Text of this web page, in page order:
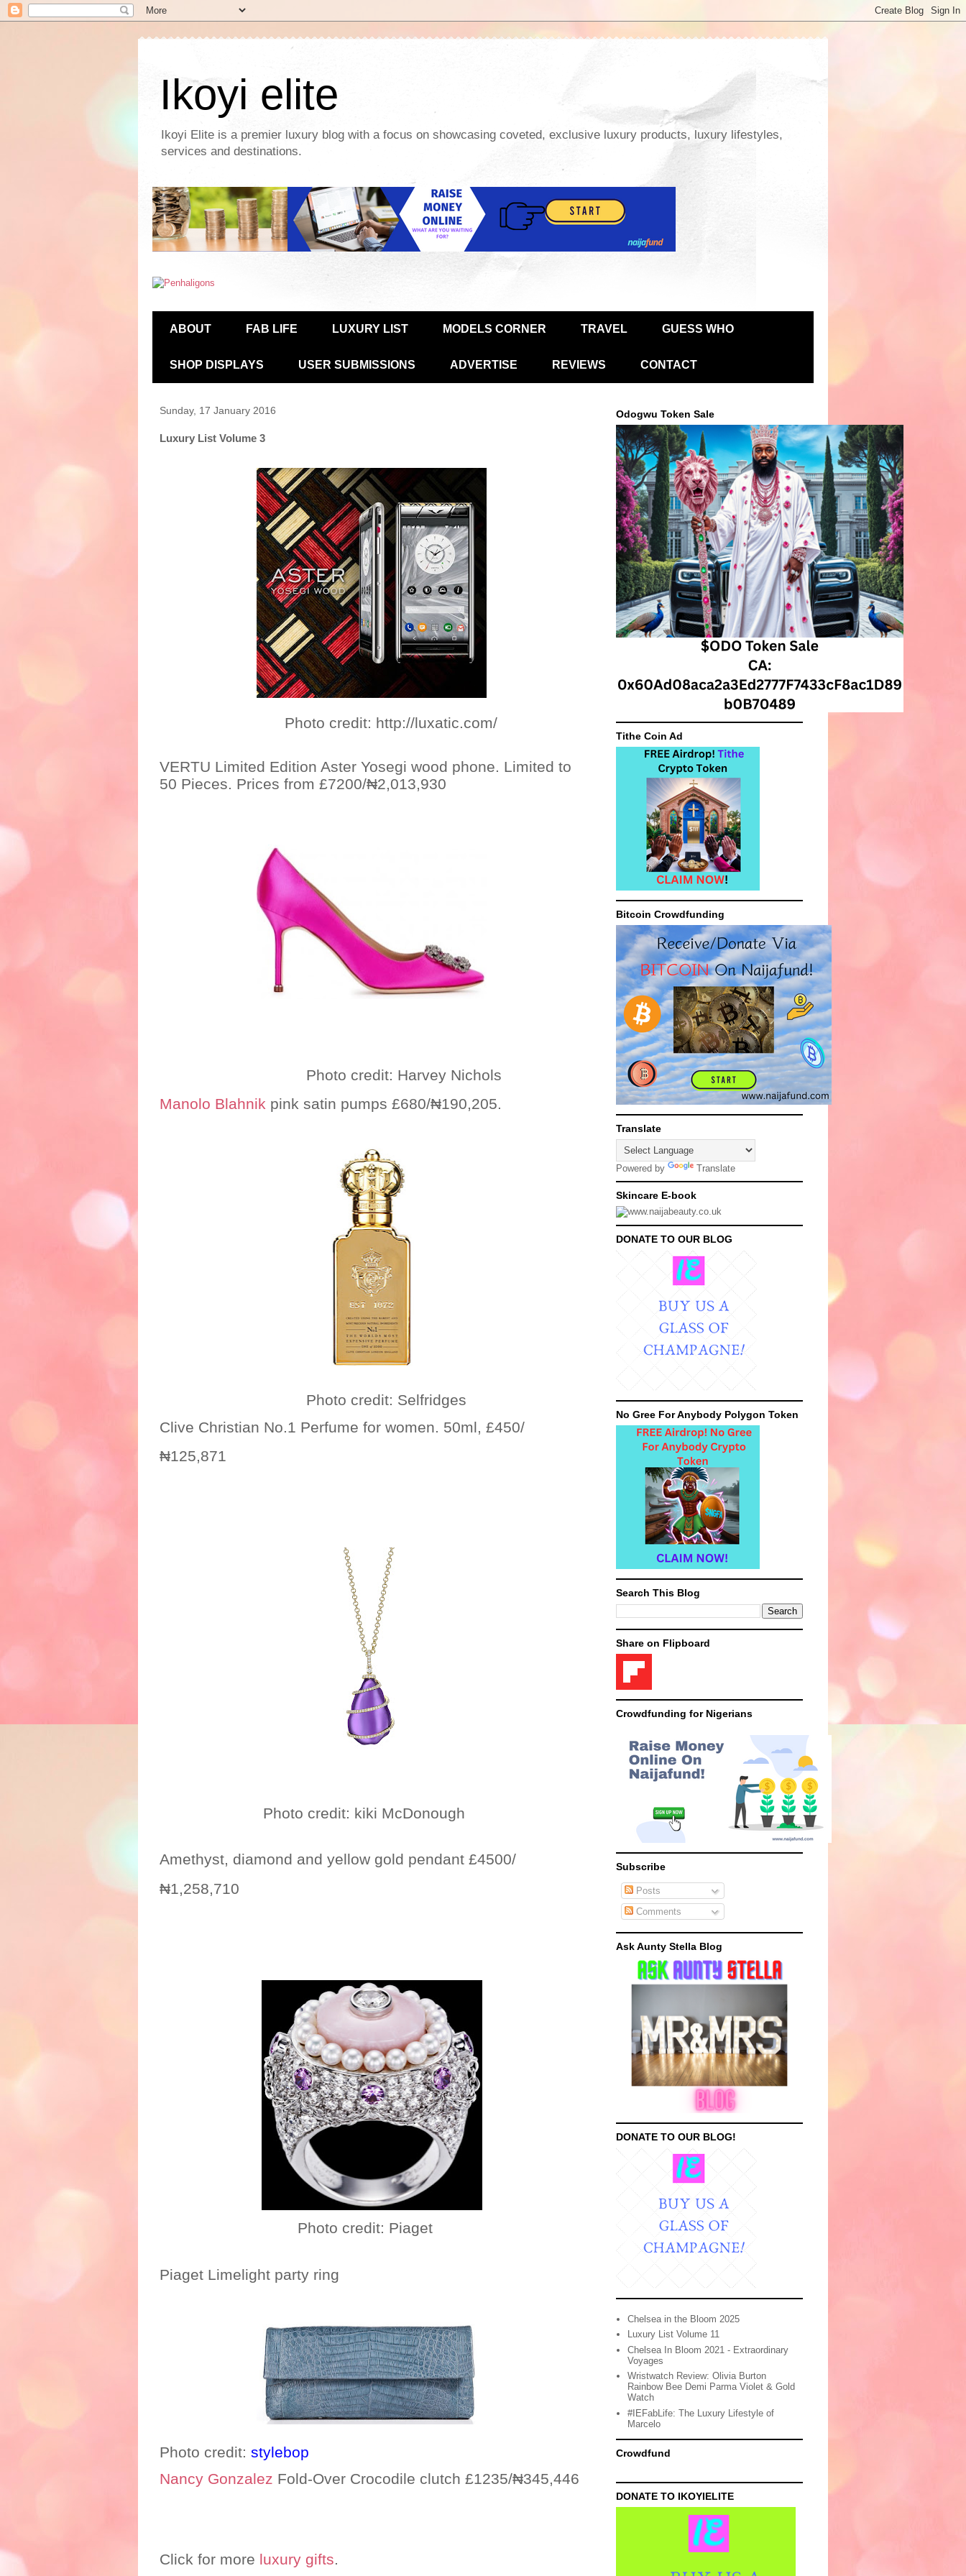
Ikoyi elite
Ikoyi Elite is a premier luxury blog with a focus on showcasing coveted, exclusive luxury products, luxury lifestyles,
services and destinations.
ABOUT FAB LIFE LUXURY LIST MODELS CORNER TRAVEL GUESS WHO
SHOP DISPLAYS USER SUBMISSIONS ADVERTISE REVIEWS CONTACT
Sunday, 17 January 2016
Luxury List Volume 3
Photo credit: http://luxatic.com/
VERTU Limited Edition Aster Yosegi wood phone. Limited to
50 Pieces. Prices from £7200/₦2,013,930
Photo credit: Harvey Nichols
Manolo Blahnik pink satin pumps £680/₦190,205.
Photo credit: Selfridges
Clive Christian No.1 Perfume for women. 50ml, £450/
₦125,871
Photo credit: kiki McDonough
Amethyst, diamond and yellow gold pendant £4500/
₦1,258,710
Photo credit: Piaget
Piaget Limelight party ring
Photo credit: stylebop
Nancy Gonzalez Fold-Over Crocodile clutch £1235/₦345,446
Click for more luxury gifts.
Odogwu Token Sale
Tithe Coin Ad
Bitcoin Crowdfunding
Translate
Powered by Translate
Skincare E-book
DONATE TO OUR BLOG
No Gree For Anybody Polygon Token
Search This Blog
Share on Flipboard
Crowdfunding for Nigerians
Subscribe
Posts
Comments
Ask Aunty Stella Blog
DONATE TO OUR BLOG!
Chelsea in the Bloom 2025
Luxury List Volume 11
Chelsea In Bloom 2021 - Extraordinary
Voyages
Wristwatch Review: Olivia Burton
Rainbow Bee Demi Parma Violet & Gold
Watch
#IEFabLife: The Luxury Lifestyle of
Marcelo
Crowdfund
DONATE TO IKOYIELITE